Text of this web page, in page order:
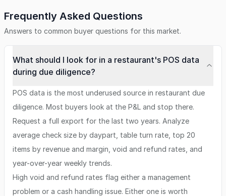
Frequently Asked Questions
Answers to common buyer questions for this market.
What should I look for in a restaurant's POS data
during due diligence?
POS data is the most underused source in restaurant due
diligence. Most buyers look at the P&L and stop there.
Request a full export for the last two years. Analyze
average check size by daypart, table turn rate, top 20
items by revenue and margin, void and refund rates, and
year-over-year weekly trends.
High void and refund rates flag either a management
problem or a cash handling issue. Either one is worth